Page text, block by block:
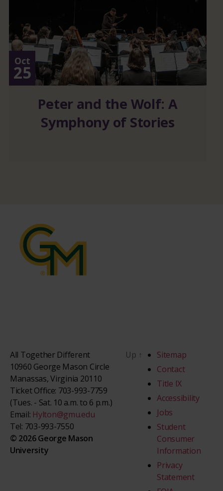
Oct
25
Peter and the Wolf: A
Symphony of Stories
All Together Different
10960 George Mason Circle
Manassas, Virginia 20110
Ticket Office: 703-993-7759
(Tues. - Sat. 10 a.m. to 6 p.m.)
Email: Hylton@gmu.edu
Tel: 703-993-7550
© 2026 George Mason
University
Up ↑
Sitemap
Contact
Title IX
Accessibility
Jobs
Student
Consumer
Information
Privacy
Statement